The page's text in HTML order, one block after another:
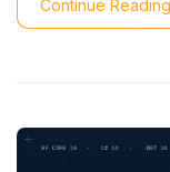
Continue Reading